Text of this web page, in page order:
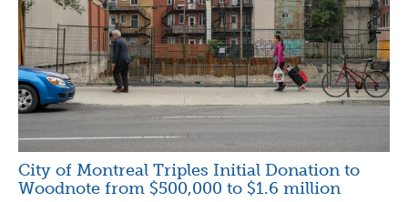
City of Montreal Triples Initial Donation to
Woodnote from $500,000 to $1.6 million